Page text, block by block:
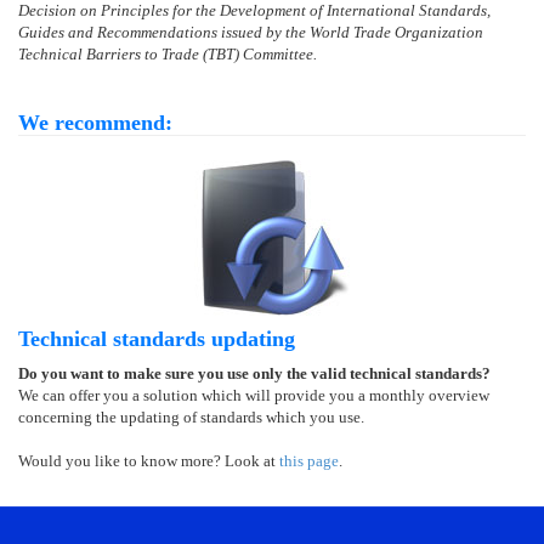
Decision on Principles for the Development of International Standards,
Guides and Recommendations issued by the World Trade Organization
Technical Barriers to Trade (TBT) Committee.
We recommend:
Technical standards updating
Do you want to make sure you use only the valid technical standards?
We can offer you a solution which will provide you a monthly overview
concerning the updating of standards which you use.
Would you like to know more? Look at this page.